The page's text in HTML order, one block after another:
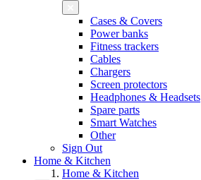
Cases & Covers
Power banks
Fitness trackers
Cables
Chargers
Screen protectors
Headphones & Headsets
Spare parts
Smart Watches
Other
Sign Out
Home & Kitchen
Home & Kitchen